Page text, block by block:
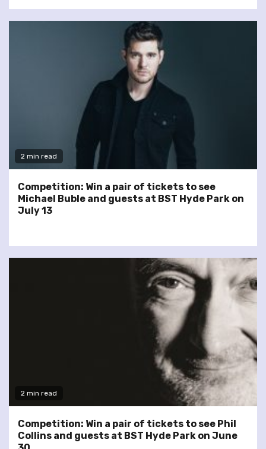
2 min read
Competition: Win a pair of tickets to see
Michael Buble and guests at BST Hyde Park on
July 13
2 min read
Competition: Win a pair of tickets to see Phil
Collins and guests at BST Hyde Park on June